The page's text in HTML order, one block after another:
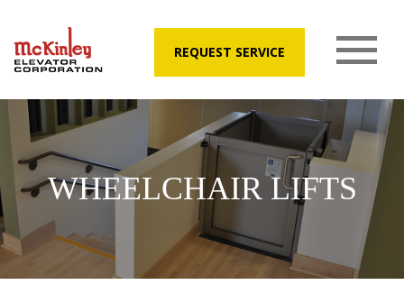
REQUEST SERVICE
WHEELCHAIR LIFTS